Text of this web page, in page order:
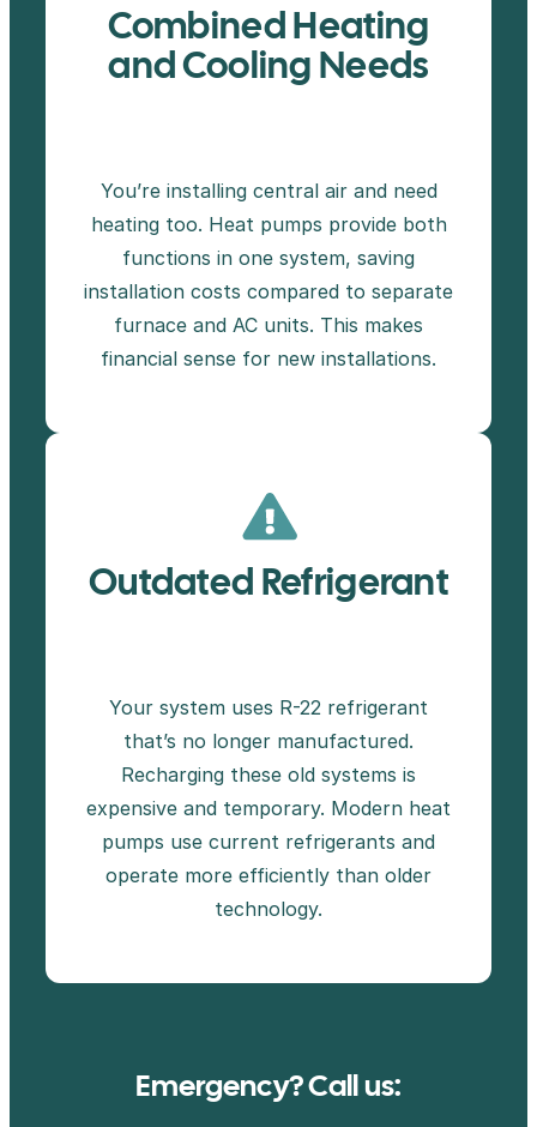
Combined Heating
and Cooling Needs
You’re installing central air and need
heating too. Heat pumps provide both
functions in one system, saving
installation costs compared to separate
furnace and AC units. This makes
financial sense for new installations.
Outdated Refrigerant
Your system uses R-22 refrigerant
that’s no longer manufactured.
Recharging these old systems is
expensive and temporary. Modern heat
pumps use current refrigerants and
operate more efficiently than older
technology.
Emergency? Call us: